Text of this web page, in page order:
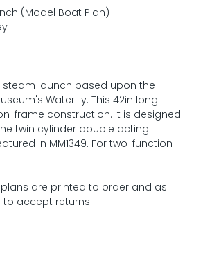
(Model Boat Plan)
steam launch based upon the
Waterlily. This 42in long
frame construction. It is designed
twin cylinder double acting
in MM1349. For two-function
are printed to order and as
to accept returns.